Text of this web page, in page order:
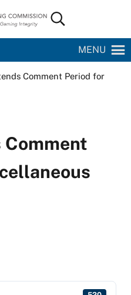
Commission
Search...
MENU
Comment Period for
Comment